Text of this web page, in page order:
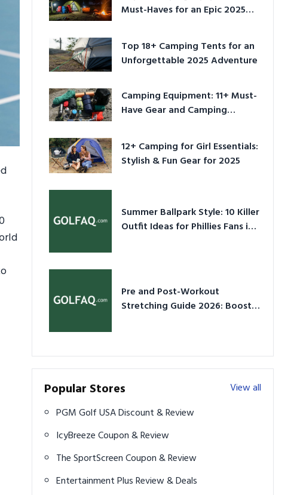
Must-Haves for an Epic 2025
Top 18+ Camping Tents for an
Unforgettable 2025 Adventure
Camping Equipment: 11+ Must-
Have Gear and Camping
12+ Camping for Girl Essentials:
Stylish & Fun Gear for 2025
Summer Ballpark Style: 10 Killer
Outfit Ideas for Phillies Fans in
Pre and Post-Workout
Stretching Guide 2026: Boost
Popular Stores
View all
PGM Golf USA Discount & Review
IcyBreeze Coupon & Review
The SportScreen Coupon & Review
Entertainment Plus Review & Deals